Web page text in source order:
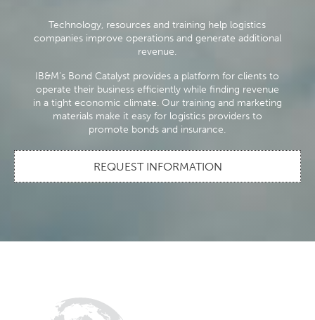
Technology, resources and training help logistics
companies improve operations and generate additional
revenue.
IB&M’s Bond Catalyst provides a platform for clients to
operate their business efficiently while finding revenue
in a tight economic climate. Our training and marketing
materials make it easy for logistics providers to
promote bonds and insurance.